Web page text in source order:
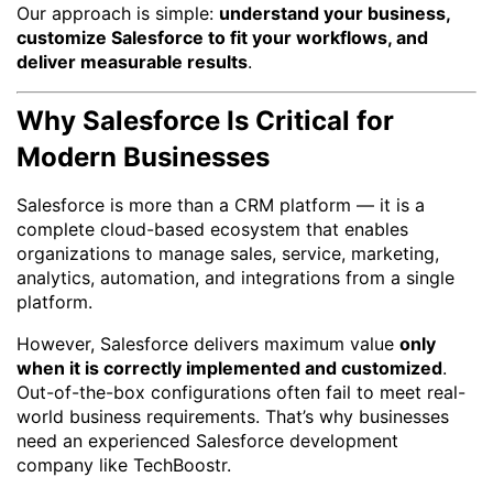
Our approach is simple: understand your business,
customize Salesforce to fit your workflows, and
deliver measurable results.
Why Salesforce Is Critical for
Modern Businesses
Salesforce is more than a CRM platform — it is a
complete cloud-based ecosystem that enables
organizations to manage sales, service, marketing,
analytics, automation, and integrations from a single
platform.
However, Salesforce delivers maximum value only
when it is correctly implemented and customized.
Out-of-the-box configurations often fail to meet real-
world business requirements. That’s why businesses
need an experienced Salesforce development
company like TechBoostr.